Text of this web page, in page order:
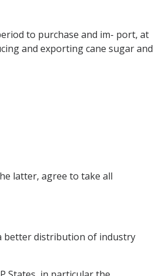
to purchase and im- port, at
and exporting cane sugar and
latter, agree to take all
better distribution of industry